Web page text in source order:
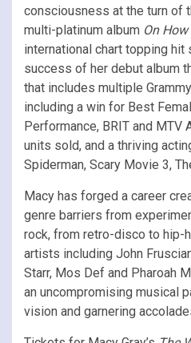
consciousness at the turn of
multi-platinum album On
international chart topping hit
success of her debut album
that includes multiple
including a win for Best
Performance, BRIT and MTV
units sold, and a thriving
Spiderman, Scary Movie 3,
Macy has forged a career
genre barriers from
rock, from retro-disco to hip-
artists including John
Starr, Mos Def and Pharoah
an uncompromising musical
vision and garnering